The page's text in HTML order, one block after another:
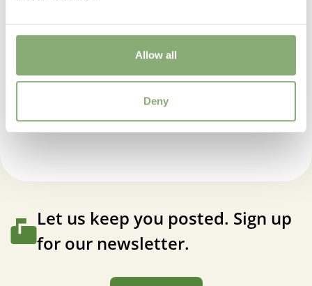
Allow all
Deny
More Facts
Penstemon Rock Candy® Pink®
Let us keep you posted. Sign up
for our newsletter.